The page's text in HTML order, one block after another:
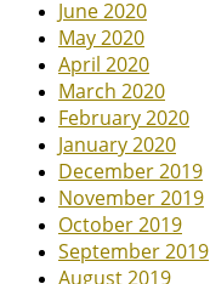
June 2020
May 2020
April 2020
March 2020
February 2020
January 2020
December 2019
November 2019
October 2019
September 2019
August 2019